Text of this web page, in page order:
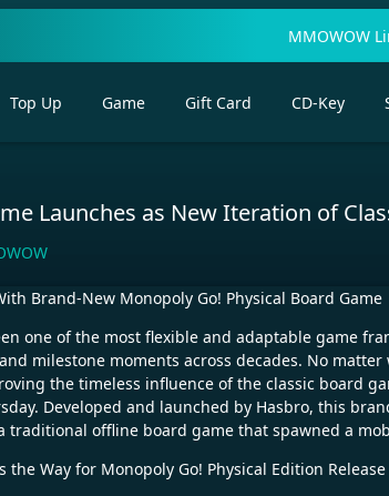
MMOWOW
Top Up Game Gift Card CD-Key
Launches as New Iteration of
Brand-New Monopoly Go! Physical Board Game
one of the most flexible and adaptable game
milestone moments across decades. No
the timeless influence of the classic board
Developed and launched by Hasbro, this
offline board game that spawned a
the Way for Monopoly Go! Physical Edition Release